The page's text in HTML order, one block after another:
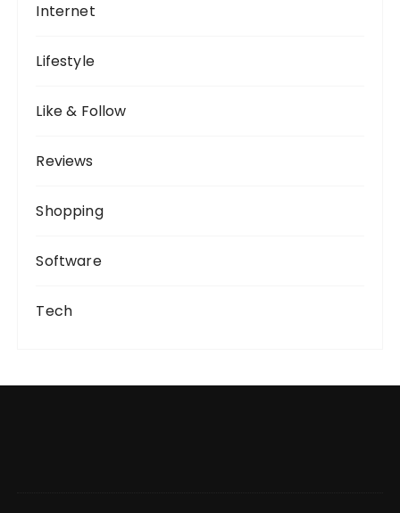
Internet
Lifestyle
Like & Follow
Reviews
Shopping
Software
Tech